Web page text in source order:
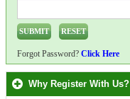
Forgot Password? Click Here
Why Register With Us?